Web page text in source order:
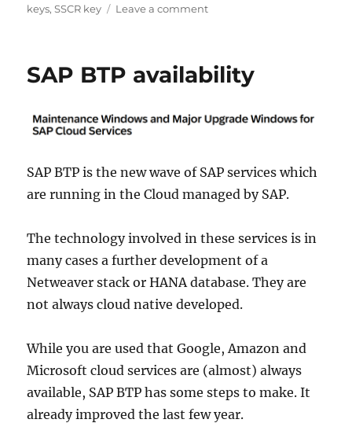
on
keys,SSCR key Leave a commenton
keys
SAP BTP availability
SAP BTP is the new wave of SAP services which
are running in the Cloud managed by SAP.
The technology involved in these services is in
many cases a further development of a
Netweaver stack or HANA database. They are
not always cloud native developed.
While you are used that Google, Amazon and
Microsoft cloud services are (almost) always
available, SAP BTP has some steps to make. It
already improved the last few year.